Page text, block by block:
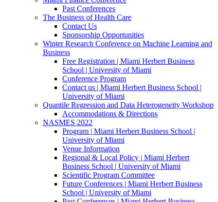
Past Conferences
The Business of Health Care
Contact Us
Sponsorship Opportunities
Winter Research Conference on Machine Learning and
Business
Free Registration | Miami Herbert Business
School | University of Miami
Conference Program
Contact us | Miami Herbert Business School |
University of Miami
Quantile Regression and Data Heterogeneity Workshop
Accommodations & Directions
NASMES 2022
Program | Miami Herbert Business School |
University of Miami
Venue Information
Regional & Local Policy | Miami Herbert
Business School | University of Miami
Scientific Program Committee
Future Conferences | Miami Herbert Business
School | University of Miami